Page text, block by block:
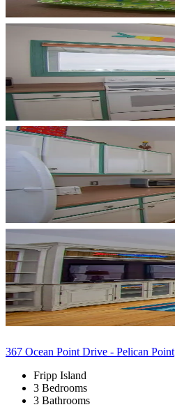
367 Ocean Point Drive - Pelican Point
Fripp Island
3 Bedrooms
3 Bathrooms